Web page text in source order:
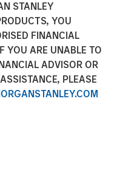
STANLEY
YOU
FINANCIAL
YOU ARE UNABLE TO
ADVISOR OR
PLEASE
Driving